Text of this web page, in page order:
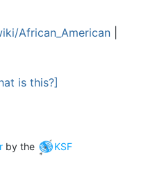
African_American
is this?]
by the KSF